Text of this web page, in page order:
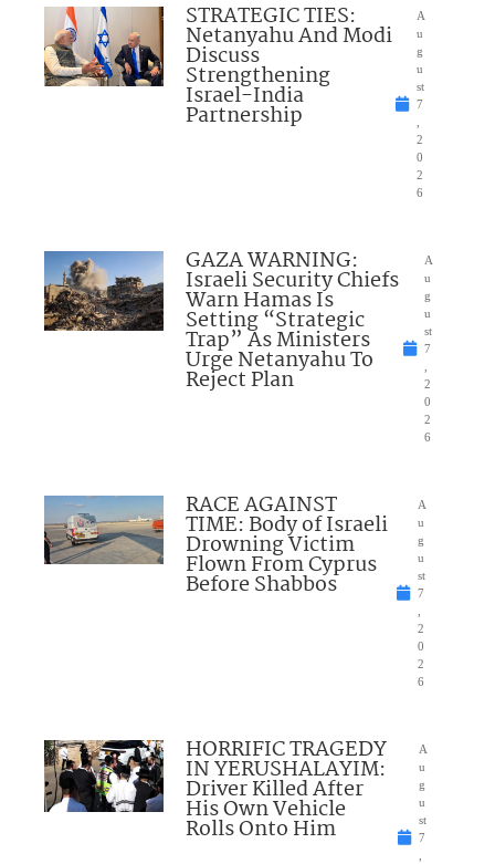
STRATEGIC TIES:
Netanyahu And Modi
Discuss
Strengthening
Israel-India
Partnership
A
u
g
u
st
7
,
2
0
2
6
GAZA WARNING:
Israeli Security Chiefs
Warn Hamas Is
Setting “Strategic
Trap” As Ministers
Urge Netanyahu To
Reject Plan
A
u
g
u
st
7
,
2
0
2
6
RACE AGAINST
TIME: Body of Israeli
Drowning Victim
Flown From Cyprus
Before Shabbos
A
u
g
u
st
7
,
2
0
2
6
HORRIFIC TRAGEDY
IN YERUSHALAYIM:
Driver Killed After
His Own Vehicle
Rolls Onto Him
A
u
g
u
st
7
,